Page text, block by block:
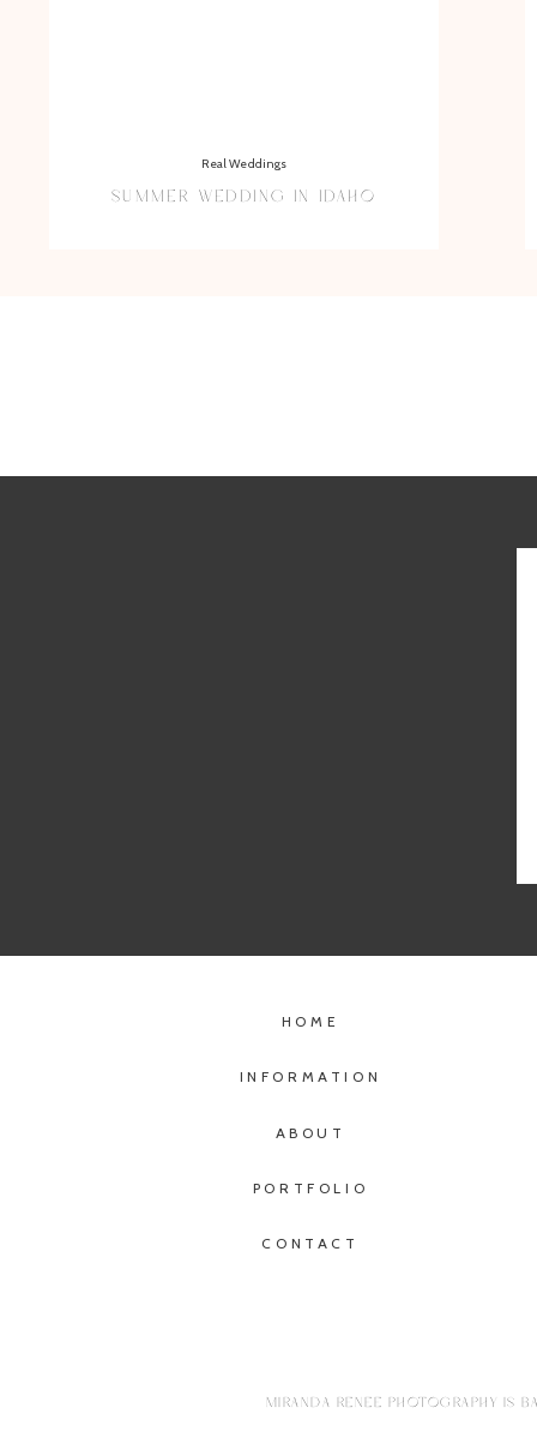
SUMMER WEDDING IN IDAHO
Real Weddings
INFORMATION
ABOUT
PORTFOLIO
HOME
CONTACT
MIRANDA RENEE PHOTOGRAPHY IS